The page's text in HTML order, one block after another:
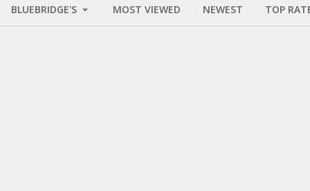
BLUEBRIDGE'S MOST VIEWED NEWEST TOP